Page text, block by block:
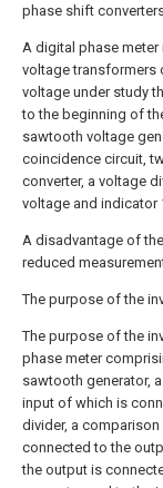
phase shift
A digital phase
voltage transformers
voltage under study
to the beginning of
sawtooth voltage
coincidence circuit,
converter, a voltage
voltage and indicator
A disadvantage of
reduced
The purpose of the
The purpose of the
phase meter
sawtooth generator,
input of which is
divider, a
connected to the
the output is